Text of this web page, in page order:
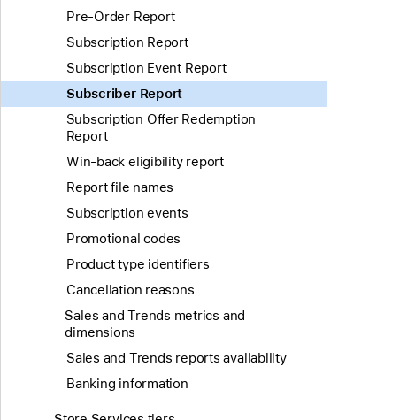
Pre-Order Report
Subscription Report
Subscription Event Report
Subscriber Report
Subscription Offer Redemption
Report
Win-back eligibility report
Report file names
Subscription events
Promotional codes
Product type identifiers
Cancellation reasons
Sales and Trends metrics and
dimensions
Sales and Trends reports availability
Banking information